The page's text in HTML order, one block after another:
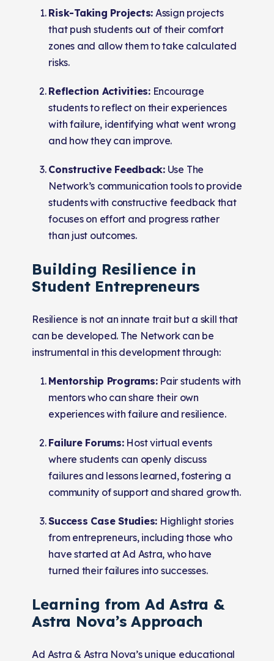
Risk-Taking Projects: Assign projects
that push students out of their comfort
zones and allow them to take calculated
risks.
Reflection Activities:Encourage
students to reflect on their experiences
with failure, identifying what went wrong
and how they can improve.
Constructive Feedback:Use The
Network’s communication tools to provide
students with constructive feedback that
focuses on effort and progress rather
than just outcomes.
Building Resilience in
Student Entrepreneurs
Resilience is not an innate trait but a skill that
can be developed. The Network can be
instrumental in this development through:
Mentorship Programs:Pair students with
mentors who can share their own
experiences with failure and resilience.
Failure Forums:Host virtual events
where students can openly discuss
failures and lessons learned, fostering a
community of support and shared growth.
Success Case Studies: Highlight stories
from entrepreneurs, including those who
have started at Ad Astra, who have
turned their failures into successes.
Learning from Ad Astra &
Astra Nova’s Approach
Ad Astra & Astra Nova’s unique educational